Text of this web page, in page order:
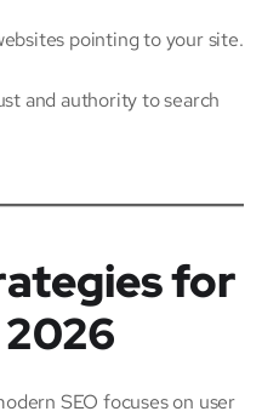
pointing to your site.
and authority to search
for
SEO focuses on user